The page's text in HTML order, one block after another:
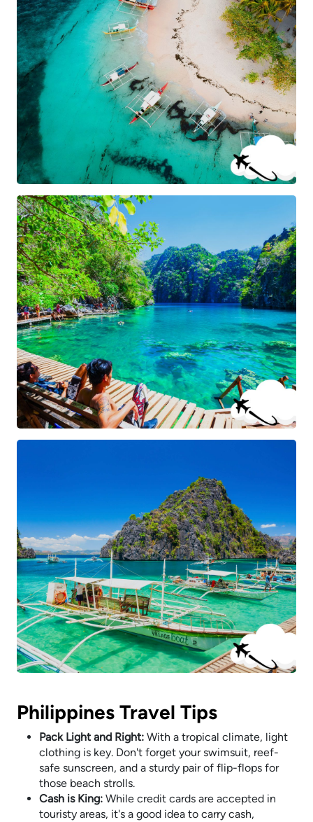
Philippines Travel Tips
Pack Light and Right: With a tropical climate, light
clothing is key. Don't forget your swimsuit, reef-
safe sunscreen, and a sturdy pair of flip-flops for
those beach strolls.
Cash is King: While credit cards are accepted in
touristy areas, it's a good idea to carry cash,